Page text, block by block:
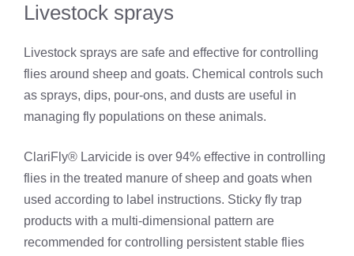
Livestock sprays
Livestock sprays are safe and effective for controlling
flies around sheep and goats. Chemical controls such
as sprays, dips, pour-ons, and dusts are useful in
managing fly populations on these animals.
ClariFly® Larvicide is over 94% effective in controlling
flies in the treated manure of sheep and goats when
used according to label instructions. Sticky fly trap
products with a multi-dimensional pattern are
recommended for controlling persistent stable flies